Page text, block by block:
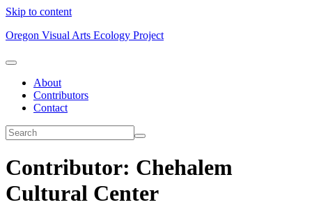
Skip to content
Oregon Visual Arts Ecology Project
About
Contributors
Contact
Contributor: Chehalem
Cultural Center